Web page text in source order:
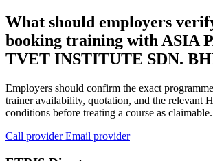
What should employers
booking training with ASIA
TVET INSTITUTE SDN.
Employers should confirm the exact
trainer availability, quotation, and the relevant
conditions before treating a course as claimable.
Call providerEmail provider